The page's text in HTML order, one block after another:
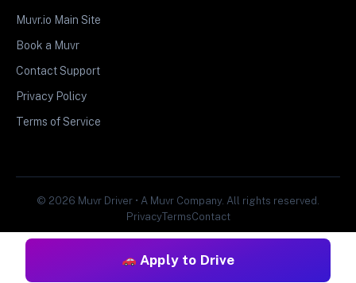
Apply to Drive
Muvr.io Main Site
Book a Muvr
Contact Support
Privacy Policy
Terms of Service
© 2026 Muvr Driver • A Muvr Company. All rights reserved.
PrivacyTermsContact